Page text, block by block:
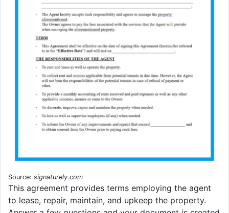
Source: signaturely.com
This agreement provides terms employing the agent
to lease, repair, maintain, and upkeep the property.